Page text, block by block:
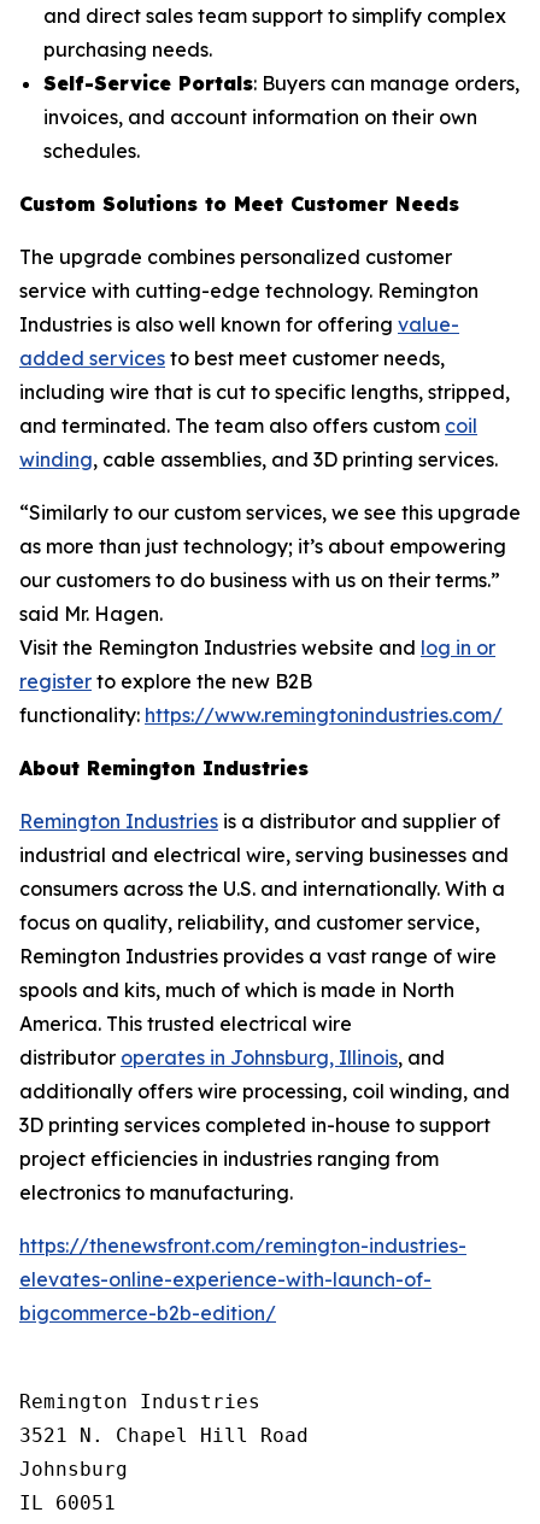
and direct sales team support to simplify complex
purchasing needs.
Self-Service Portals: Buyers can manage orders,
invoices, and account information on their own
schedules.
Custom Solutions to Meet Customer Needs
The upgrade combines personalized customer
service with cutting-edge technology. Remington
Industries is also well known for offering value-
added services to best meet customer needs,
including wire that is cut to specific lengths, stripped,
and terminated. The team also offers custom coil
winding, cable assemblies, and 3D printing services.
“Similarly to our custom services, we see this upgrade
as more than just technology; it’s about empowering
our customers to do business with us on their terms.”
said Mr. Hagen.
Visit the Remington Industries website and log in or
register to explore the new B2B
functionality: https://www.remingtonindustries.com/
About Remington Industries
Remington Industries is a distributor and supplier of
industrial and electrical wire, serving businesses and
consumers across the U.S. and internationally. With a
focus on quality, reliability, and customer service,
Remington Industries provides a vast range of wire
spools and kits, much of which is made in North
America. This trusted electrical wire
distributor operates in Johnsburg, Illinois, and
additionally offers wire processing, coil winding, and
3D printing services completed in-house to support
project efficiencies in industries ranging from
electronics to manufacturing.
https://thenewsfront.com/remington-industries-
elevates-online-experience-with-launch-of-
bigcommerce-b2b-edition/
Remington Industries
3521 N. Chapel Hill Road
Johnsburg
IL 60051